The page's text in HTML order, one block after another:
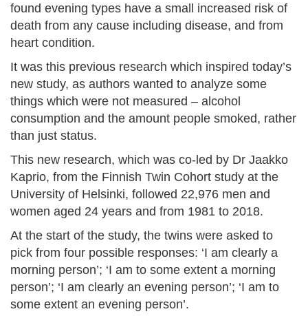
found evening types have a small increased risk of
death from any cause including disease, and from
heart condition.
It was this previous research which inspired today’s
new study, as authors wanted to analyze some
things which were not measured – alcohol
consumption and the amount people smoked, rather
than just status.
This new research, which was co-led by Dr Jaakko
Kaprio, from the Finnish Twin Cohort study at the
University of Helsinki, followed 22,976 men and
women aged 24 years and from 1981 to 2018.
At the start of the study, the twins were asked to
pick from four possible responses: ‘I am clearly a
morning person’; ‘I am to some extent a morning
person’; ‘I am clearly an evening person’; ‘I am to
some extent an evening person’.